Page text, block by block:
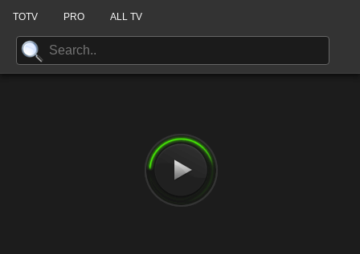
TOTV PRO ALL TV